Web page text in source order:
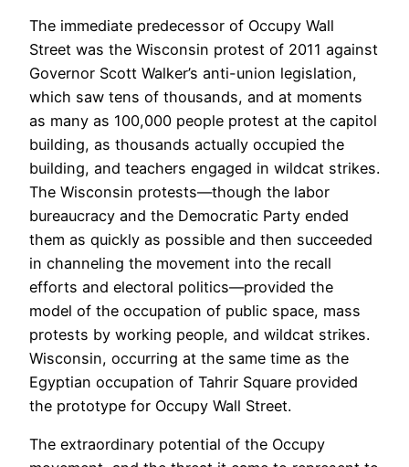
The immediate predecessor of Occupy Wall
Street was the Wisconsin protest of 2011 against
Governor Scott Walker’s anti-union legislation,
which saw tens of thousands, and at moments
as many as 100,000 people protest at the capitol
building, as thousands actually occupied the
building, and teachers engaged in wildcat strikes.
The Wisconsin protests—though the labor
bureaucracy and the Democratic Party ended
them as quickly as possible and then succeeded
in channeling the movement into the recall
efforts and electoral politics—provided the
model of the occupation of public space, mass
protests by working people, and wildcat strikes.
Wisconsin, occurring at the same time as the
Egyptian occupation of Tahrir Square provided
the prototype for Occupy Wall Street.
The extraordinary potential of the Occupy